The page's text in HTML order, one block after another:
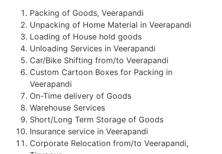
Packing of Goods, Veerapandi
Unpacking of Home Material in Veerapandi
Loading of House hold goods
Unloading Services in Veerapandi
Car/Bike Shifting from/to Veerapandi
Custom Cartoon Boxes for Packing in
Veerapandi
On-Time delivery of Goods
Warehouse Services
Short/Long Term Storage of Goods
Insurance service in Veerapandi
Corporate Relocation from/to Veerapandi,